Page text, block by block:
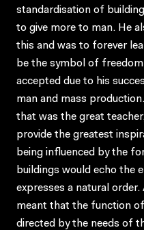
standardisation of
to give more to man. He
this and was to forever
be the symbol of
accepted due to his
man and mass
that was the great
provide the greatest
being influenced by the
buildings would echo the
expresses a natural order.
meant that the function
directed by the needs of